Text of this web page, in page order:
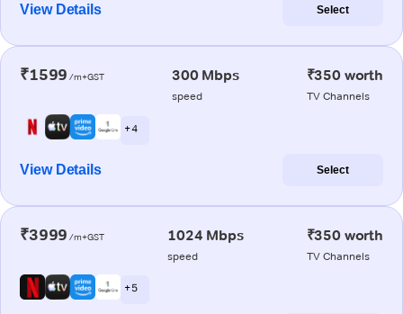
View Details Select
₹1599 /m+GST 300 Mbps
speed
₹350 worth
TV Channels
+ 4
View Details Select
₹3999 /m+GST 1024 Mbps
speed
₹350 worth
TV Channels
+ 5